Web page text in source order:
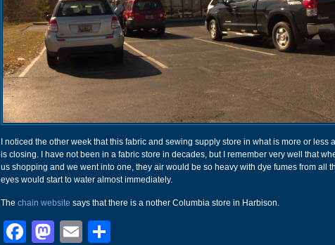
I noticed the other week that this fabric and sewing supply store in what is more or less a
is closing. I have not been in a fabric store in decades, but I remember very well that
us shopping and we went into one, they air would be so heavy with dye fumes from all
eyes would start to water almost immediately.
The chain website says that there is a nother Columbia store in Harbison.
Facebook
Mastodon
Email